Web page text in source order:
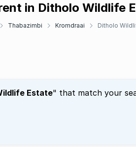
in Ditholo Wildlife
Thabazimbi Kromdraai Ditholo
Estate" that match your